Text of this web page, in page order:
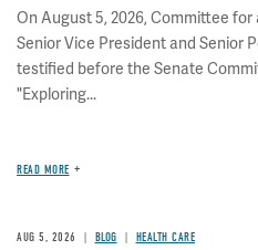
On August 5, 2026, Committee
Senior Vice President and Senior
testified before the Senate
"Exploring...
READ MORE
AUG 5, 2026 BLOG HEALTH CARE